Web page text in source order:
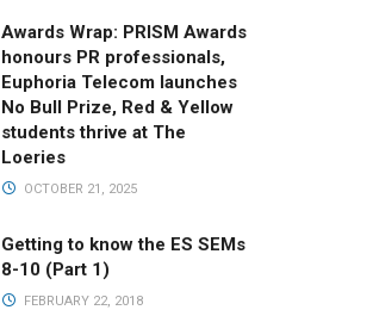
Awards Wrap: PRISM Awards
honours PR professionals,
Euphoria Telecom launches
No Bull Prize, Red & Yellow
students thrive at The
Loeries
OCTOBER 21, 2025
Getting to know the ES SEMs
8-10 (Part 1)
FEBRUARY 22, 2018